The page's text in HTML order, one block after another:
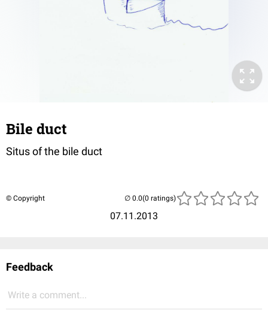
Bile duct
Situs of the bile duct
© Copyright
07.11.2013
(0 ratings)
Feedback
Write a comment...